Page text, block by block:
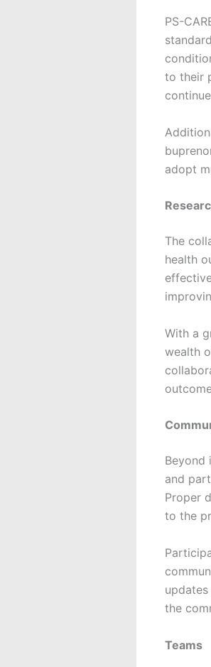
PS-
to their
adopt
The
health
With a
wealth
Beyond
and
Proper
to the
the
Teams